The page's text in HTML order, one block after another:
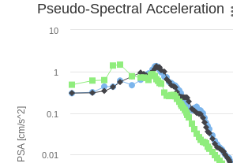
PSA [cm/s^2]
Pseudo-Spectral Acceleration
0.01
0.1
1
10